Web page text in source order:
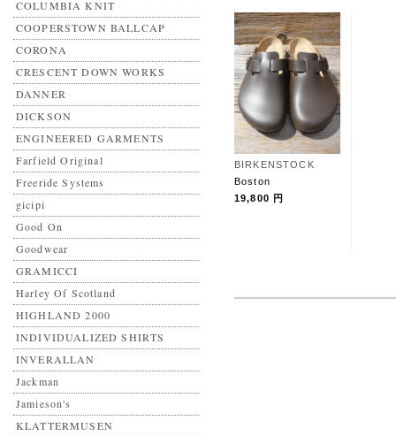
COLUMBIA KNIT
COOPERSTOWN BALLCAP
CORONA
CRESCENT DOWN WORKS
DANNER
DICKSON
ENGINEERED GARMENTS
Farfield Original
Freeride Systems
gicipi
Good On
Goodwear
GRAMICCI
Harley Of Scotland
HIGHLAND 2000
INDIVIDUALIZED SHIRTS
INVERALLAN
Jackman
Jamieson's
KLATTERMUSEN
BIRKENSTOCK
Boston
19,800 円